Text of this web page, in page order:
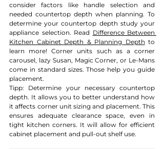
consider factors like handle selection and
needed countertop depth when planning. To
determine your countertop depth study your
appliance selection. Read Difference Between
Kitchen Cabinet Depth & Planning Depth to
learn more! Corner units such as a corner
carousel, lazy Susan, Magic Corner, or Le-Mans
come in standard sizes. Those help you guide
placement.
Tipp: Determine your necessary countertop
depth. It allows you to better understand how
it affects corner unit sizing and placement. This
ensures adequate clearance space, even in
tight kitchen corners. It will allow for efficient
cabinet placement and pull-out shelf use.